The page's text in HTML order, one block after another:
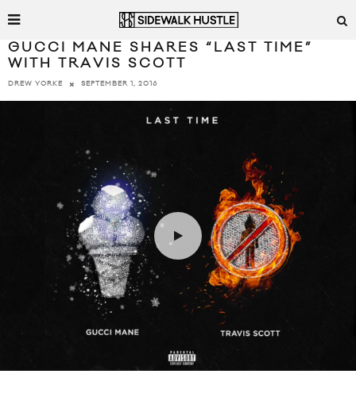
GUCCI MANE SHARES “LAST TIME”
WITH TRAVIS SCOTT
DREW YORKE SEPTEMBER 1, 2016